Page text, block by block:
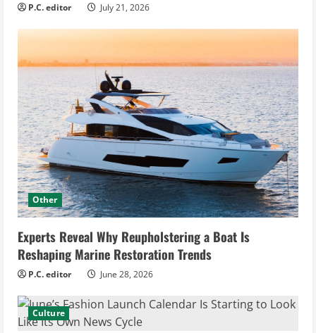
P.C. editor July 21, 2026
Other
Experts Reveal Why Reupholstering a Boat Is
Reshaping Marine Restoration Trends
P.C. editor June 28, 2026
Culture